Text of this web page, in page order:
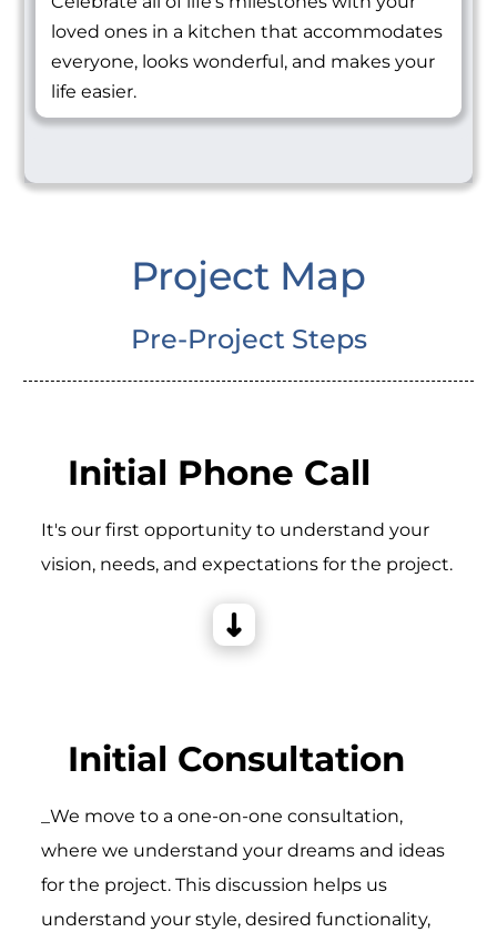
loved ones in a kitchen that accommodates
everyone, looks wonderful, and makes your
life easier.
Project Map
Pre-Project Steps
Initial Phone Call
It's our first opportunity to understand your
vision, needs, and expectations for the project.
Initial Consultation
_We move to a one-on-one consultation,
where we understand your dreams and ideas
for the project. This discussion helps us
understand your style, desired functionality,